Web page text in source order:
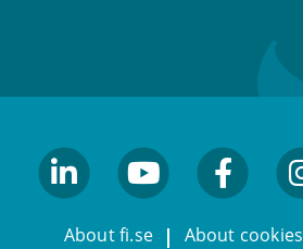
About fi.se About cookies